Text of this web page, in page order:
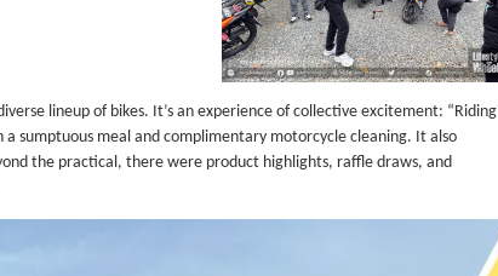
lineup of bikes. It’s an experience of collective excitement: “Riding
sumptuous meal and complimentary motorcycle cleaning. It also
the practical, there were product highlights, raffle draws, and